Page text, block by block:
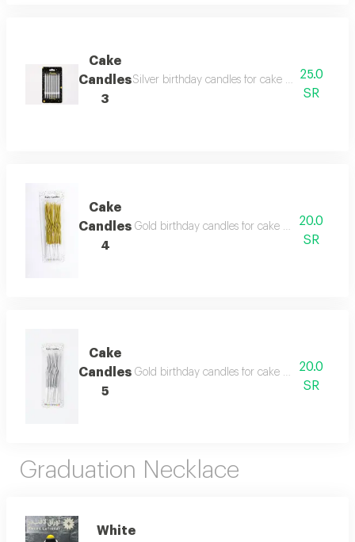
Cake
Candles
3
Silver birthday candles for cake decoration,
25.0
SR
Cake
Candles
4
Gold birthday candles for cake decoration,
20.0
SR
Cake
Candles
5
Gold birthday candles for cake decoration,
20.0
SR
Graduation Necklace
White